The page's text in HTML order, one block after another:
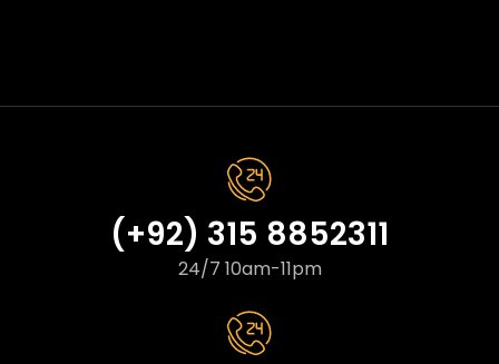
(+92) 315 8852311
24/7 10am-11pm